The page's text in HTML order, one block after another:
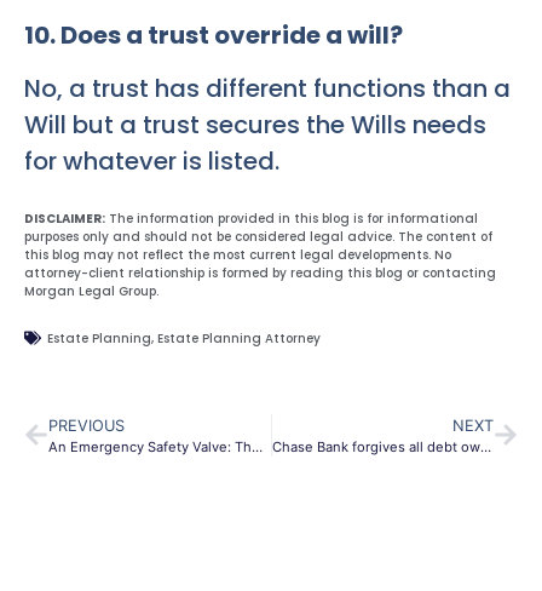
10. Does a trust override a will?
No, a trust has different functions than a
Will but a trust secures the Wills needs
for whatever is listed.
DISCLAIMER: The information provided in this blog is for informational
purposes only and should not be considered legal advice. The content of
this blog may not reflect the most current legal developments. No
attorney-client relationship is formed by reading this blog or contacting
Morgan Legal Group.
Estate Planning, Estate Planning Attorney
PREVIOUS
An Emergency Safety Valve: The Case for Entrepreneurial Estate Planning
NEXT
Chase Bank forgives all debt owed by its Canadian credit card customers